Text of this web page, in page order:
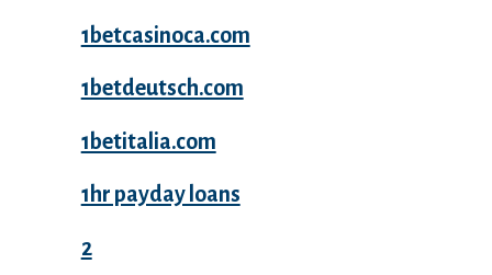
1betcasinoca.com
1betdeutsch.com
1betitalia.com
1hr payday loans
2